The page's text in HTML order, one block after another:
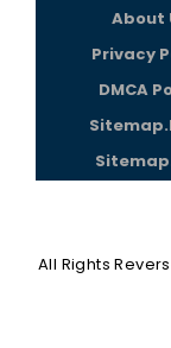
About
Privacy
DMCA
All Rights